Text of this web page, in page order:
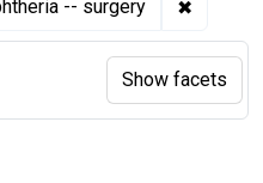
-- surgery ✖
Show facets